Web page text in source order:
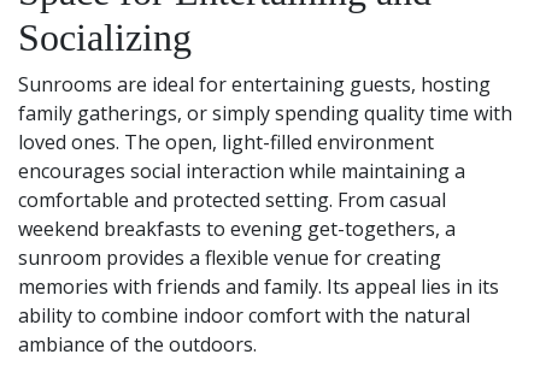
Socializing
Sunrooms are ideal for entertaining guests, hosting
family gatherings, or simply spending quality time with
loved ones. The open, light-filled environment
encourages social interaction while maintaining a
comfortable and protected setting. From casual
weekend breakfasts to evening get-togethers, a
sunroom provides a flexible venue for creating
memories with friends and family. Its appeal lies in its
ability to combine indoor comfort with the natural
ambiance of the outdoors.